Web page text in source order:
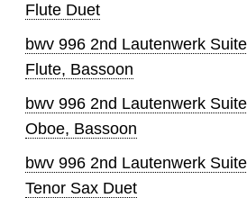
Flute Duet
bwv 996 2nd Lautenwerk
Flute, Bassoon
bwv 996 2nd Lautenwerk
Oboe, Bassoon
bwv 996 2nd Lautenwerk
Tenor Sax Duet